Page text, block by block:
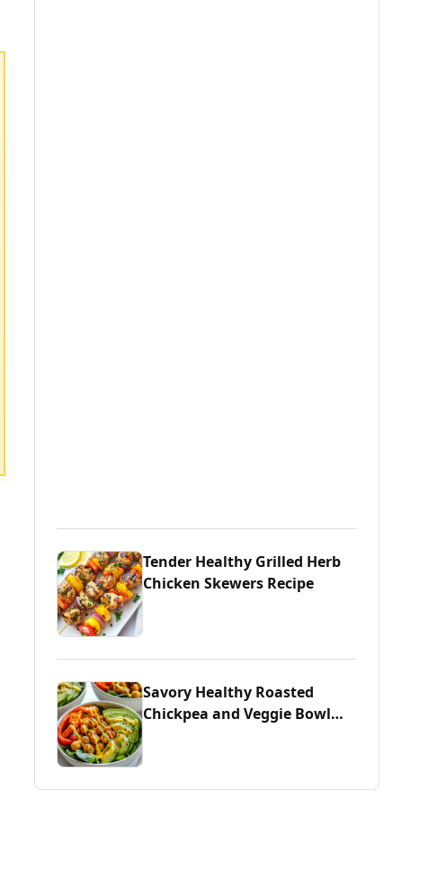
Tender Healthy Grilled Herb
Chicken Skewers Recipe
Savory Healthy Roasted
Chickpea and Veggie Bowl